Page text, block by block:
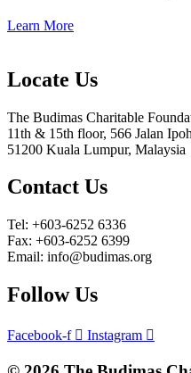
Learn More
Locate Us
The Budimas Charitable
11th & 15th floor, 566 Jalan
51200 Kuala Lumpur, Malaysia
Contact Us
Tel: +603-6252 6336
Fax: +603-6252 6399
Email: info@budimas.org
Follow Us
Facebook-f Instagram